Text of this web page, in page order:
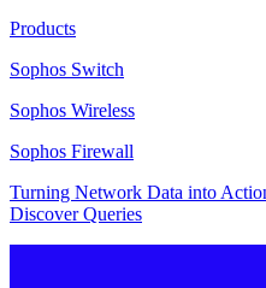
Products
Sophos Switch
Sophos Wireless
Sophos Firewall
Turning Network Data into
Discover Queries